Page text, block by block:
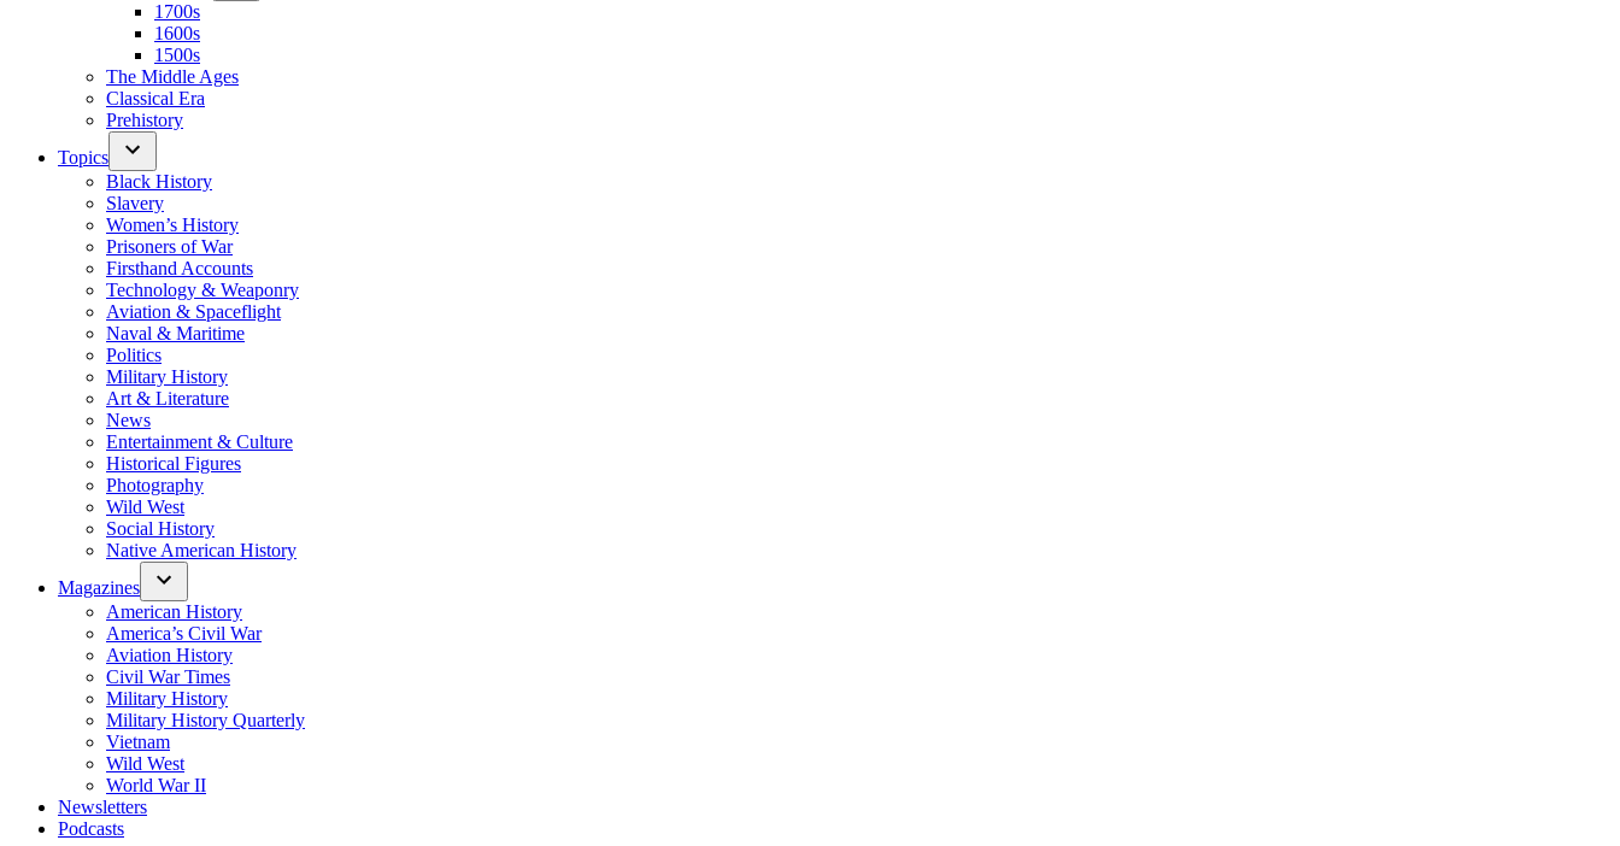
1700s
1600s
1500s
The Middle Ages
Classical Era
Prehistory
Topics
Black History
Slavery
Women’s History
Prisoners of War
Firsthand Accounts
Technology & Weaponry
Aviation & Spaceflight
Naval & Maritime
Politics
Military History
Art & Literature
News
Entertainment & Culture
Historical Figures
Photography
Wild West
Social History
Native American History
Magazines
American History
America’s Civil War
Aviation History
Civil War Times
Military History
Military History Quarterly
Vietnam
Wild West
World War II
Newsletters
Podcasts